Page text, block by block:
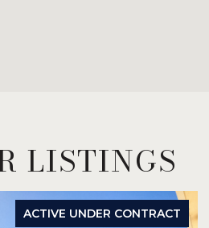
LISTINGS
ACTIVE UNDER CONTRACT